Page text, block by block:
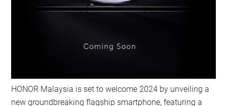
HONOR Malaysia is set to welcome 2024 by unveiling a
new groundbreaking flagship smartphone, featuring a